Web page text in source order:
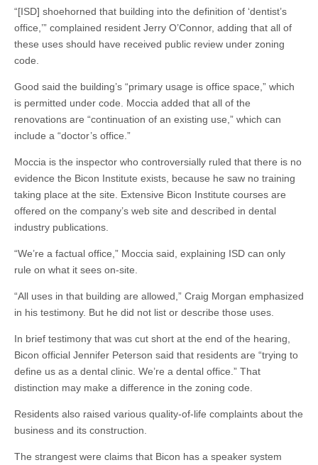
“[ISD] shoehorned that building into the definition of ‘dentist’s
office,’” complained resident Jerry O’Connor, adding that all of
these uses should have received public review under zoning
code.
Good said the building’s “primary usage is office space,” which
is permitted under code. Moccia added that all of the
renovations are “continuation of an existing use,” which can
include a “doctor’s office.”
Moccia is the inspector who controversially ruled that there is no
evidence the Bicon Institute exists, because he saw no training
taking place at the site. Extensive Bicon Institute courses are
offered on the company’s web site and described in dental
industry publications.
“We’re a factual office,” Moccia said, explaining ISD can only
rule on what it sees on-site.
“All uses in that building are allowed,” Craig Morgan emphasized
in his testimony. But he did not list or describe those uses.
In brief testimony that was cut short at the end of the hearing,
Bicon official Jennifer Peterson said that residents are “trying to
define us as a dental clinic. We’re a dental office.” That
distinction may make a difference in the zoning code.
Residents also raised various quality-of-life complaints about the
business and its construction.
The strangest were claims that Bicon has a speaker system